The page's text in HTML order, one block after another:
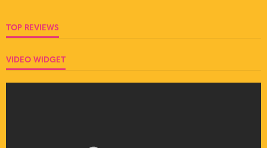
TOP REVIEWS
VIDEO WIDGET